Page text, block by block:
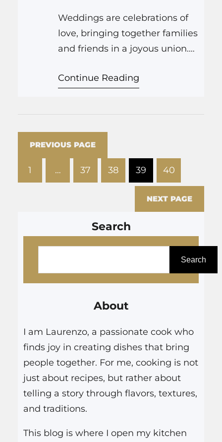
Weddings are celebrations of
love, bringing together families
and friends in a joyous union.
we’ve witnessed countless love
from a restaurant’s perspective,
exploring why restaurants
make ideal venues for couples
seeking a culinary experience
that transcends the…
Continue Reading
PREVIOUS PAGE
1 … 37 38 39 40
NEXT PAGE
Search
Search
About
I am Laurenzo, a passionate cook who
finds joy in creating dishes that bring
people together. For me, cooking is not
just about recipes, but rather about
telling a story through flavors, textures,
and traditions.
This blog is where I open my kitchen